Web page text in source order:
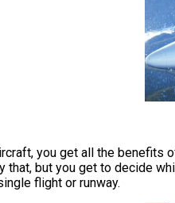
you get all the
but you get to decide
flight or runway.